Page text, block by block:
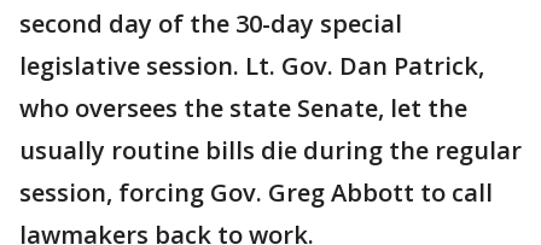
second day of the 30-day special
legislative session. Lt. Gov. Dan Patrick,
who oversees the state Senate, let the
usually routine bills die during the regular
session, forcing Gov. Greg Abbott to call
lawmakers back to work.